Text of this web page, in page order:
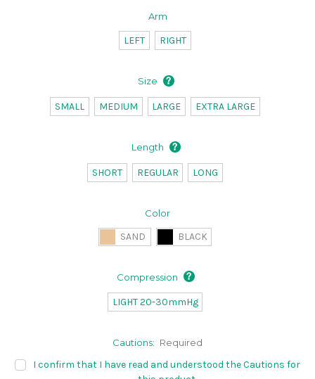
Arm
LEFT RIGHT
Size
SMALL MEDIUM LARGE EXTRA LARGE
Length
SHORT REGULAR LONG
Color
SAND BLACK
Compression
LIGHT 20-30mmHg
Cautions: Required
I confirm that I have read and understood the Cautions for